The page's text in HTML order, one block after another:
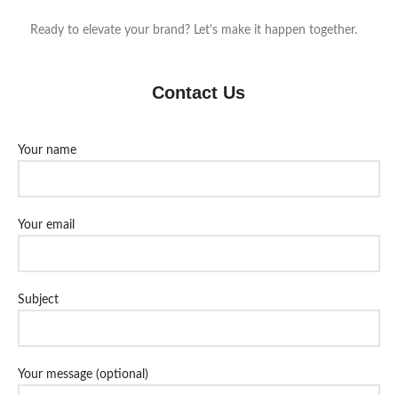
Ready to elevate your brand? Let's make it happen together.
Contact Us
Your name
Your email
Subject
Your message (optional)